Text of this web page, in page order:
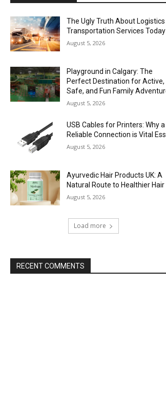
The Ugly Truth About Logistics
Transportation Services Today
August 5, 2026
Playground in Calgary: The
Perfect Destination for Active,
Safe, and Fun Family
August 5, 2026
USB Cables for Printers: Why a
Reliable Connection is Vital
August 5, 2026
Ayurvedic Hair Products UK: A
Natural Route to Healthier Hair
August 5, 2026
Load more
RECENT COMMENTS